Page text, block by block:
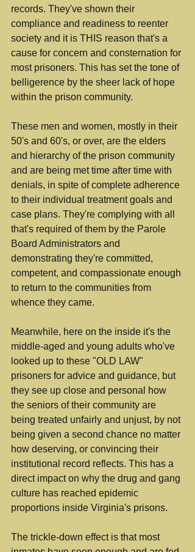
records. They've shown their
compliance and readiness to reenter
society and it is THIS reason that's a
cause for concern and consternation for
most prisoners. This has set the tone of
belligerence by the sheer lack of hope
within the prison community.
These men and women, mostly in their
50's and 60's, or over, are the elders
and hierarchy of the prison community
and are being met time after time with
denials, in spite of complete adherence
to their individual treatment goals and
case plans. They're complying with all
that's required of them by the Parole
Board Administrators and
demonstrating they're committed,
competent, and compassionate enough
to return to the communities from
whence they came.
Meanwhile, here on the inside it's the
middle-aged and young adults who've
looked up to these "OLD LAW"
prisoners for advice and guidance, but
they see up close and personal how
the seniors of their community are
being treated unfairly and unjust, by not
being given a second chance no matter
how deserving, or convincing their
institutional record reflects. This has a
direct impact on why the drug and gang
culture has reached epidemic
proportions inside Virginia's prisons.
The trickle-down effect is that most